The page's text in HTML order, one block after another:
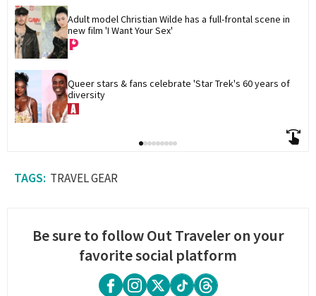
Adult model Christian Wilde has a full-frontal scene in
new film 'I Want Your Sex'
Queer stars & fans celebrate 'Star Trek's 60 years of
diversity
TRAVEL GEAR
Be sure to follow Out Traveler on your
favorite social platform